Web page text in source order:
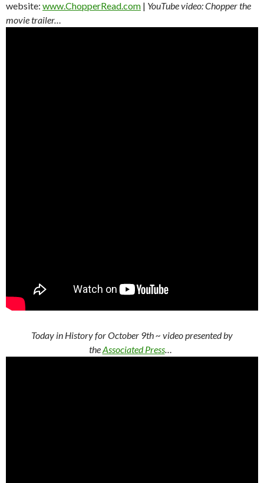
website: www.ChopperRead.com | YouTube video: Chopper the
movie trailer…
Today in History for October 9th~ video presented by
theAssociated Press…